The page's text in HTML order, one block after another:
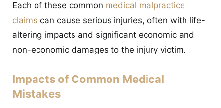
Each of these common medical malpractice
claims can cause serious injuries, often with life-
altering impacts and significant economic and
non-economic damages to the injury victim.
Impacts of Common Medical
Mistakes